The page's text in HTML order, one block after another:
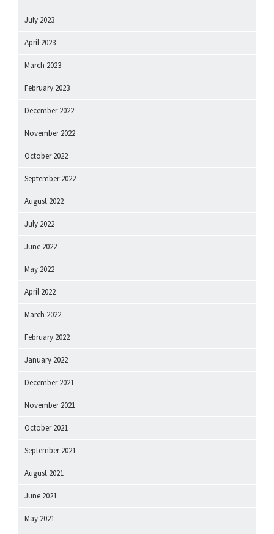
July 2023
April 2023
March 2023
February 2023
December 2022
November 2022
October 2022
September 2022
August 2022
July 2022
June 2022
May 2022
April 2022
March 2022
February 2022
January 2022
December 2021
November 2021
October 2021
September 2021
August 2021
June 2021
May 2021